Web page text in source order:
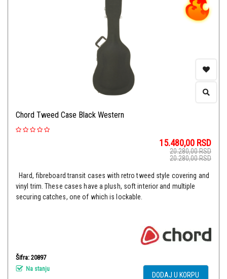
Chord Tweed Case Black Western
15.480,00 RSD
20.280,00RSD
20.280,00RSD
Hard, fibreboard transit cases with retro tweed style covering and
vinyl trim. These cases have a plush, soft interior and multiple
securing catches, one of which is lockable.
Šifra: 20897
Na stanju
DODAJ U KORPU